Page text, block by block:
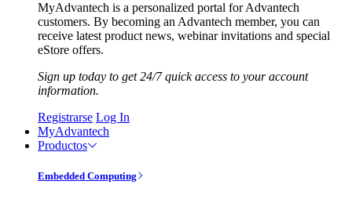
MyAdvantech is a personalized portal for Advantech
customers. By becoming an Advantech member, you can
receive latest product news, webinar invitations and special
eStore offers.
Sign up today to get 24/7 quick access to your account
information.
Registrarse Log In
MyAdvantech
Productos
Embedded Computing